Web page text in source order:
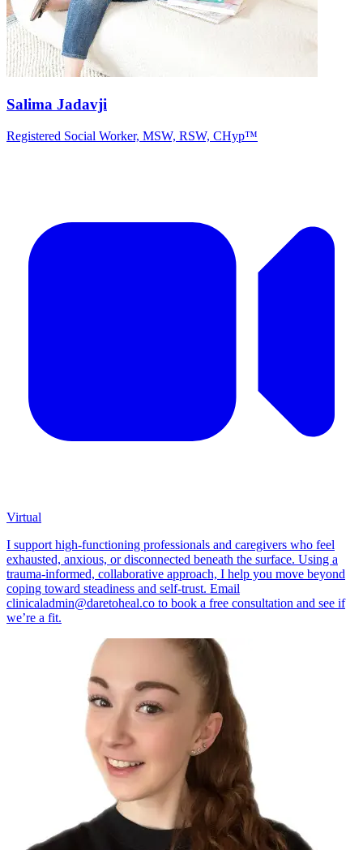
Salima Jadavji
Registered Social Worker, MSW, RSW, CHyp™
Virtual
I support high-functioning professionals and caregivers who feel
exhausted, anxious, or disconnected beneath the surface. Using a
trauma-informed, collaborative approach, I help you move beyond
coping toward steadiness and self-trust. Email
clinicaladmin@daretoheal.co to book a free consultation and see if
we’re a fit.